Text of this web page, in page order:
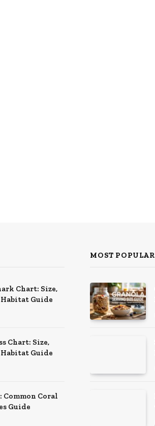
Chart: Size,
Guide
Chart: Size,
Guide
Common Coral
Guide
MOST POPULAR